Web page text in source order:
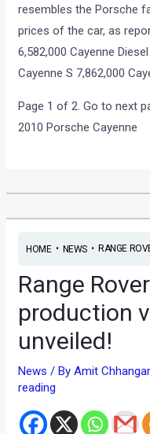
resembles the Porsche
prices of the car, as
6,582,000 Cayenne
Cayenne S 7,862,000
Page 1 of 2. Go to next
2010 Porsche Cayenne
HOME• NEWS• RANGE
Range
production
unveiled!
News / ByAmit
reading